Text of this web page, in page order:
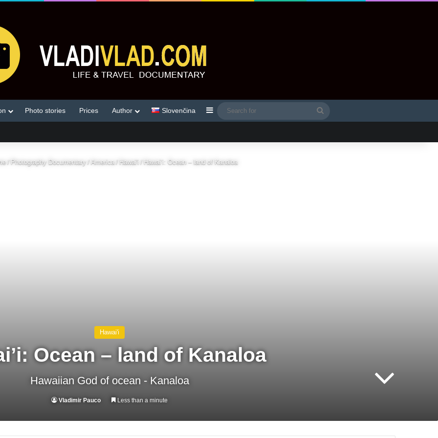
Photo stories Prices Author Slovenčina Sidebar
/ Photography Documentary / America / Hawai'i / Hawai’i: Ocean – land of Kanaloa
Hawai'i
Ocean – land of Kanaloa
Hawaiian God of ocean - Kanaloa
Vladimir Pauco Less than a minute